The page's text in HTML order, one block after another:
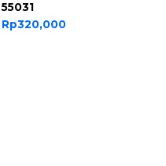
55031
Rp320,000